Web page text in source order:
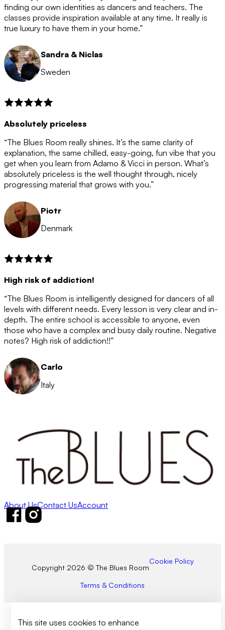
after the 12 month period has finished. When your
membership is coming to an end we will contact you to
let you know. If you do not choose to cancel then your
membership will automatically be renewed for another
12 months.
finding our own identities as dancers and teachers. The
classes provide inspiration available at any time. It really is
true luxury to have them in your home.”
Sandra & Niclas
Sweden
Absolutely priceless
“The Blues Room really shines. It’s the same clarity of
explanation, the same chilled, easy-going, fun vibe that you
get when you learn from Adamo & Vicci in person. What’s
absolutely priceless is the well thought through, nicely
progressing material that grows with you.”
Piotr
Denmark
High risk of addiction!
“The Blues Room is intelligently designed for dancers of all
levels with different needs. Every lesson is very clear and in-
depth. The entire school is accessible to anyone, even
those who have a complex and busy daily routine. Negative
notes? High risk of addiction!!”
Carlo
Italy
About UsContact UsAccount
Follow us on Facebook
Follow us on Instagram
Copyright 2026 © The Blues Room
Cookie Policy
Terms & Conditions
This site uses cookies to enhance